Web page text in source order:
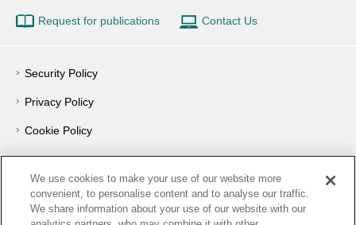
Request for publications Contact Us
Security Policy
Privacy Policy
Cookie Policy
Privacy Notice
Outline of Conflict of Interest Management Policy
Terms of Use
We use cookies to make your use of our website more
convenient, to personalise content and to analyse our traffic.
We share information about your use of our website with our